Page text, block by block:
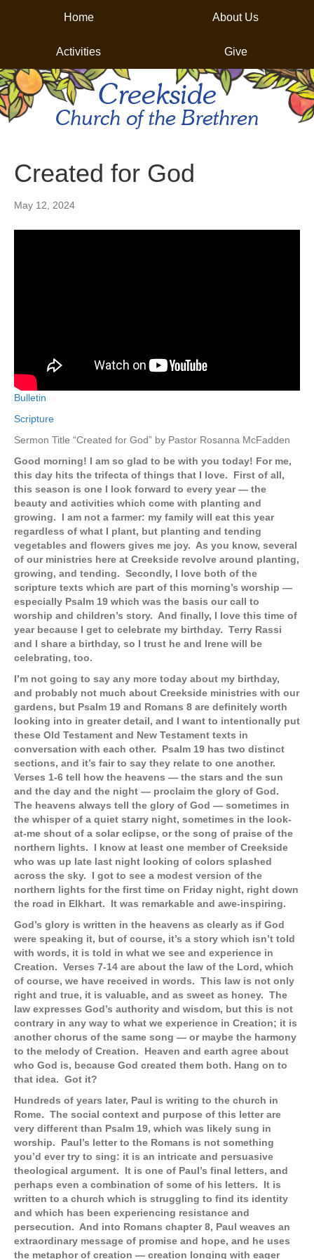
Home About Us
Activities Give
Creekside
Church of the Brethren
Created for God
May 12, 2024
Bulletin
Scripture
Sermon Title “Created for God” by Pastor Rosanna McFadden
Good morning! I am so glad to be with you today! For me,
this day hits the trifecta of things that I love. First of all,
this season is one I look forward to every year — the
beauty and activities which come with planting and
growing. I am not a farmer: my family will eat this year
regardless of what I plant, but planting and tending
vegetables and flowers gives me joy. As you know, several
of our ministries here at Creekside revolve around planting,
growing, and tending. Secondly, I love both of the
scripture texts which are part of this morning’s worship —
especially Psalm 19 which was the basis our call to
worship and children’s story. And finally, I love this time of
year because I get to celebrate my birthday. Terry Rassi
and I share a birthday, so I trust he and Irene will be
celebrating, too.
I’m not going to say any more today about my birthday,
and probably not much about Creekside ministries with our
gardens, but Psalm 19 and Romans 8 are definitely worth
looking into in greater detail, and I want to intentionally put
these Old Testament and New Testament texts in
conversation with each other. Psalm 19 has two distinct
sections, and it’s fair to say they relate to one another.
Verses 1-6 tell how the heavens — the stars and the sun
and the day and the night — proclaim the glory of God.
The heavens always tell the glory of God — sometimes in
the whisper of a quiet starry night, sometimes in the look-
at-me shout of a solar eclipse, or the song of praise of the
northern lights. I know at least one member of Creekside
who was up late last night looking of colors splashed
across the sky. I got to see a modest version of the
northern lights for the first time on Friday night, right down
the road in Elkhart. It was remarkable and awe-inspiring.
God’s glory is written in the heavens as clearly as if God
were speaking it, but of course, it’s a story which isn’t told
with words, it is told in what we see and experience in
Creation. Verses 7-14 are about the law of the Lord, which
of course, we have received in words. This law is not only
right and true, it is valuable, and as sweet as honey. The
law expresses God’s authority and wisdom, but this is not
contrary in any way to what we experience in Creation; it is
another chorus of the same song — or maybe the harmony
to the melody of Creation. Heaven and earth agree about
who God is, because God created them both. Hang on to
that idea. Got it?
Hundreds of years later, Paul is writing to the church in
Rome. The social context and purpose of this letter are
very different than Psalm 19, which was likely sung in
worship. Paul’s letter to the Romans is not something
you’d ever try to sing: it is an intricate and persuasive
theological argument. It is one of Paul’s final letters, and
perhaps even a combination of some of his letters. It is
written to a church which is struggling to find its identity
and which has been experiencing resistance and
persecution. And into Romans chapter 8, Paul weaves an
extraordinary message of promise and hope, and he uses
the metaphor of creation — creation longing with eager